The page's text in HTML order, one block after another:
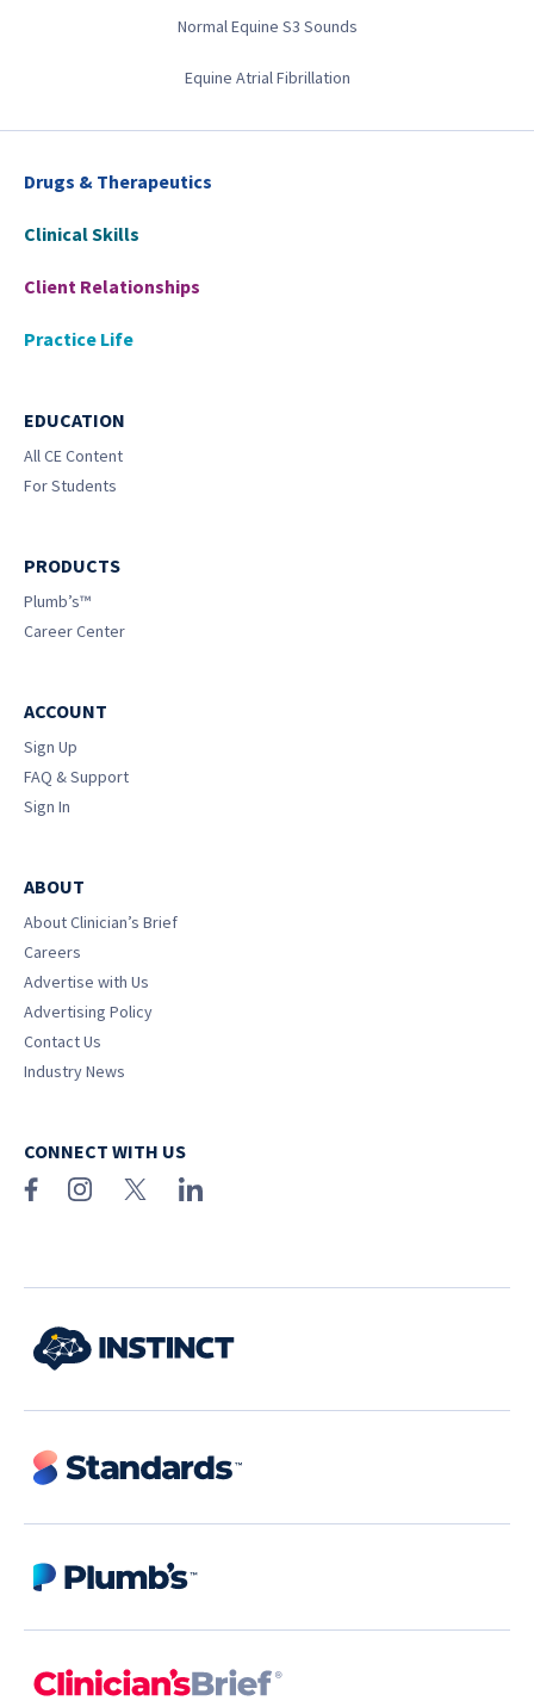
Normal Equine S3 Sounds
Equine Atrial Fibrillation
Drugs & Therapeutics
Clinical Skills
Client Relationships
Practice Life
EDUCATION
All CE Content
For Students
PRODUCTS
Plumb’s™
Career Center
ACCOUNT
Sign Up
FAQ & Support
Sign In
ABOUT
About Clinician’s Brief
Careers
Advertise with Us
Advertising Policy
Contact Us
Industry News
CONNECT WITH US